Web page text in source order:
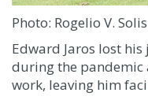
Photo: Rogelio V. Solis
Edward Jaros lost his
during the pandemic
work, leaving him